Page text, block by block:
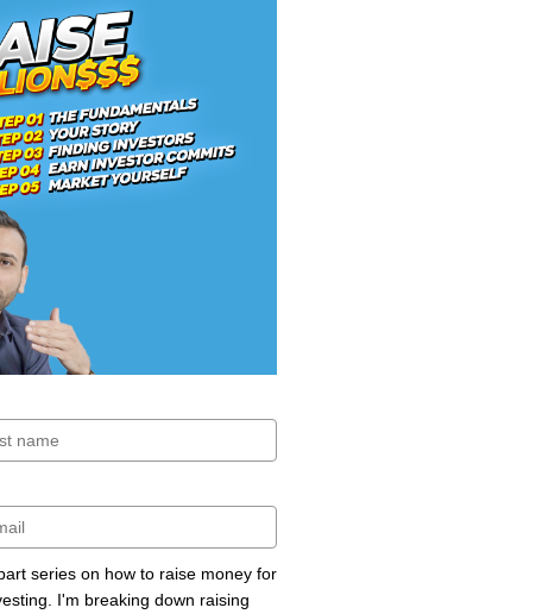
series on how to raise money for
I'm breaking down raising